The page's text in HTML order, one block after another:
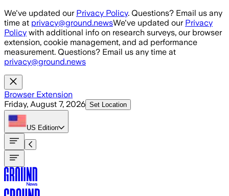
Skip to main content
We've updated our Privacy Policy. Questions? Email us any
time at privacy@ground.newsWe've updated our Privacy
Policy with additional info on research surveys, our browser
extension, cookie management, and ad performance
measurement. Questions? Email us any time at
privacy@ground.news
Browser Extension
Friday, August 7, 2026 Set Location
US Edition